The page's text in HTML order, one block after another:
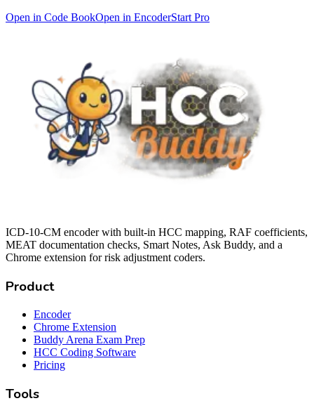
Open in Code BookOpen in EncoderStart Pro
ICD-10-CM encoder with built-in HCC mapping, RAF coefficients,
MEAT documentation checks, Smart Notes, Ask Buddy, and a
Chrome extension for risk adjustment coders.
Product
Encoder
Chrome Extension
Buddy Arena Exam Prep
HCC Coding Software
Pricing
Tools